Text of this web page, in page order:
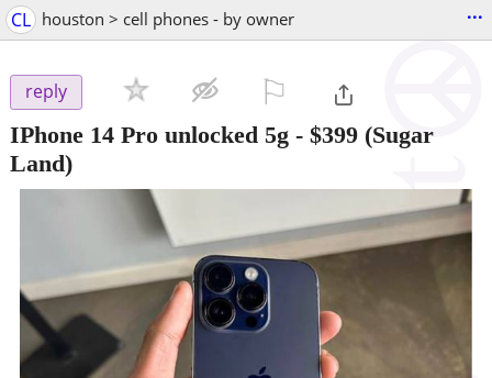
CL houston > cell phones - by owner ...
reply
IPhone 14 Pro unlocked 5g - $399 (Sugar
Land)